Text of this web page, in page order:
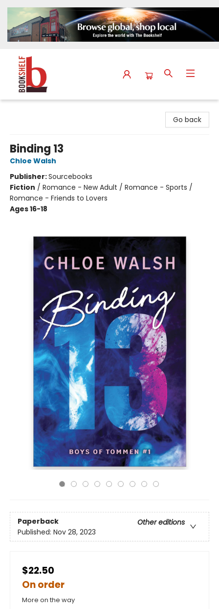
Go back
Binding 13
Chloe Walsh
Publisher:Sourcebooks
Fiction / Romance - New Adult / Romance - Sports /
Romance - Friends to Lovers
Ages 16-18
Paperback
Other editions
Published: Nov 28, 2023
$22.50
On order
More on the way